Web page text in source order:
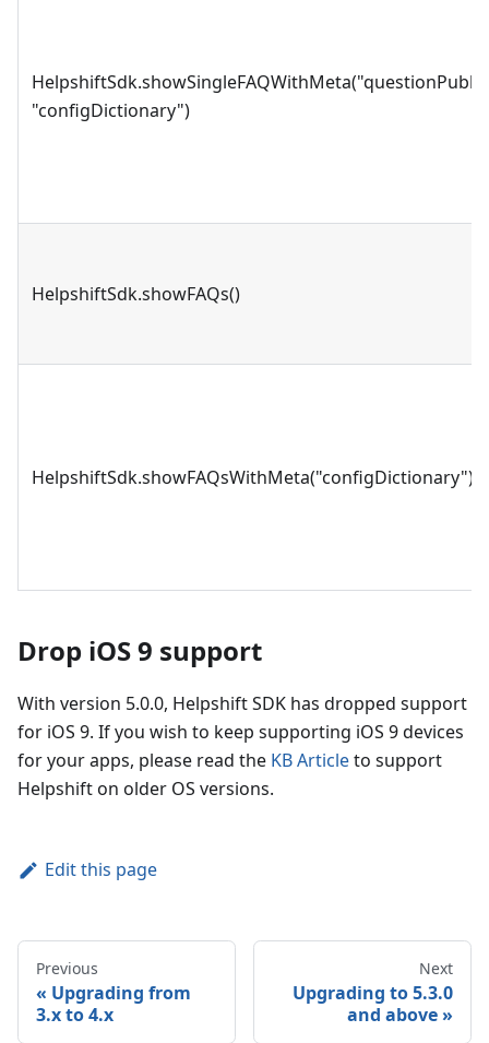
"configDictionary")
HelpshiftSdk.showFAQs()
HelpshiftSdk.showFAQsWithMeta("configDictionary")
Drop iOS 9 support
With version 5.0.0, Helpshift SDK has dropped support
for iOS 9. If you wish to keep supporting iOS 9 devices
for your apps, please read the KB Articleto support
Helpshift on older OS versions.
Edit this page
Previous
Upgrading from
3.x to 4.x
Next
Upgrading to 5.3.0
and above